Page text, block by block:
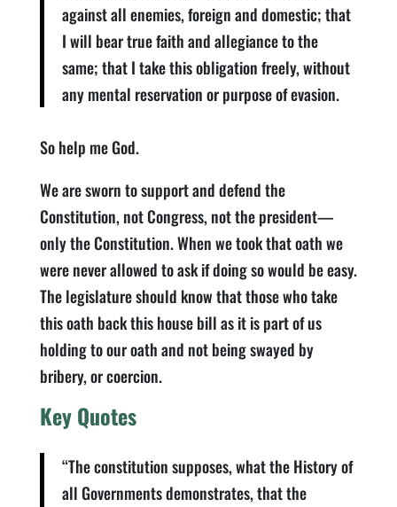
against all enemies, foreign and domestic; that
I will bear true faith and allegiance to the
same; that I take this obligation freely, without
any mental reservation or purpose of evasion.
So help me God.
We are sworn to support and defend the
Constitution, not Congress, not the president—
only the Constitution. When we took that oath we
were never allowed to ask if doing so would be easy.
The legislature should know that those who take
this oath back this house bill as it is part of us
holding to our oath and not being swayed by
bribery, or coercion.
Key Quotes
“The constitution supposes, what the History of
all Governments demonstrates, that the